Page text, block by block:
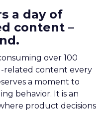
a day of
content –
over 100
related content every
a moment to
behavior. It is an
product decisions